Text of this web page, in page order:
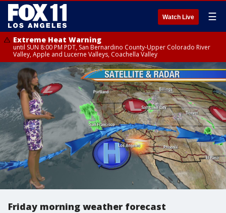
Watch Live ☰
Extreme Heat Warning
until SUN 8:00 PM PDT, San Bernardino County-Upper Colorado River
Valley, Apple and Lucerne Valleys, Coachella Valley
Friday morning weather forecast